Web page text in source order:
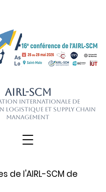
AIRL-SCM
Internationale de
Logistique et Supply Chain
Management
de l'AIRL-SCM de